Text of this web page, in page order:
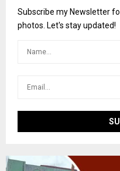
o
r
Subscribe my Newsletter
photos. Let's stay updated!